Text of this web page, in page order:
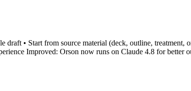
• Start from source material (deck, outline,
Improved: Orson now runs on Claude 4.8 for better